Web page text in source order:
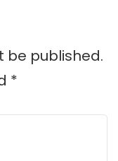
be published.
*